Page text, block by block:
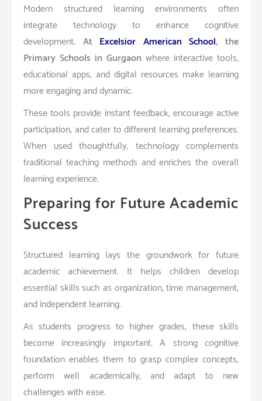
Modern structured learning environments often
integrate technology to enhance cognitive
development. At Excelsior American School, the
Primary Schools in Gurgaon where interactive tools,
educational apps, and digital resources make learning
more engaging and dynamic.
These tools provide instant feedback, encourage active
participation, and cater to different learning preferences.
When used thoughtfully, technology complements
traditional teaching methods and enriches the overall
learning experience.
Preparing for Future Academic
Success
Structured learning lays the groundwork for future
academic achievement. It helps children develop
essential skills such as organization, time management,
and independent learning.
As students progress to higher grades, these skills
become increasingly important. A strong cognitive
foundation enables them to grasp complex concepts,
perform well academically, and adapt to new
challenges with ease.